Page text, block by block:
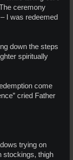
ceremony
I was redeemed
down the steps
spiritually
come
cried Father
trying on
stockings, thigh